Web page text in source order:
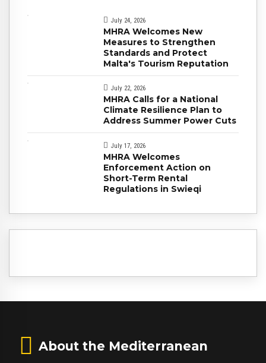
July 24, 2026
MHRA Welcomes New
Measures to Strengthen
Standards and Protect
Malta's Tourism Reputation
July 22, 2026
MHRA Calls for a National
Climate Resilience Plan to
Address Summer Power Cuts
July 17, 2026
MHRA Welcomes
Enforcement Action on
Short-Term Rental
Regulations in Swieqi
About the Mediterranean